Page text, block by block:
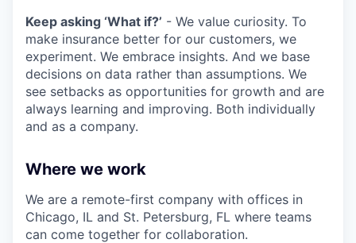
Keep asking ‘What if?’ - We value curiosity. To
make insurance better for our customers, we
experiment. We embrace insights. And we base
decisions on data rather than assumptions. We
see setbacks as opportunities for growth and are
always learning and improving. Both individually
and as a company.
Where we work
We are a remote-first company with offices in
Chicago, IL and St. Petersburg, FL where teams
can come together for collaboration.